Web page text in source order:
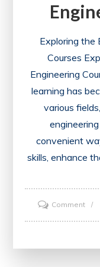
Exploring the
Courses
Engineering
learning has
various
convenient
skills, enhance
Commenton